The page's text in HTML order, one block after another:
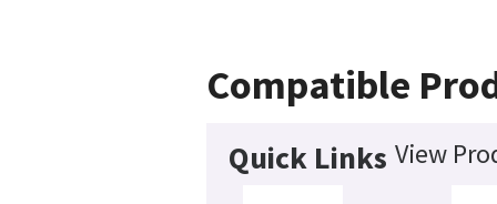
Compatible
Quick Links View